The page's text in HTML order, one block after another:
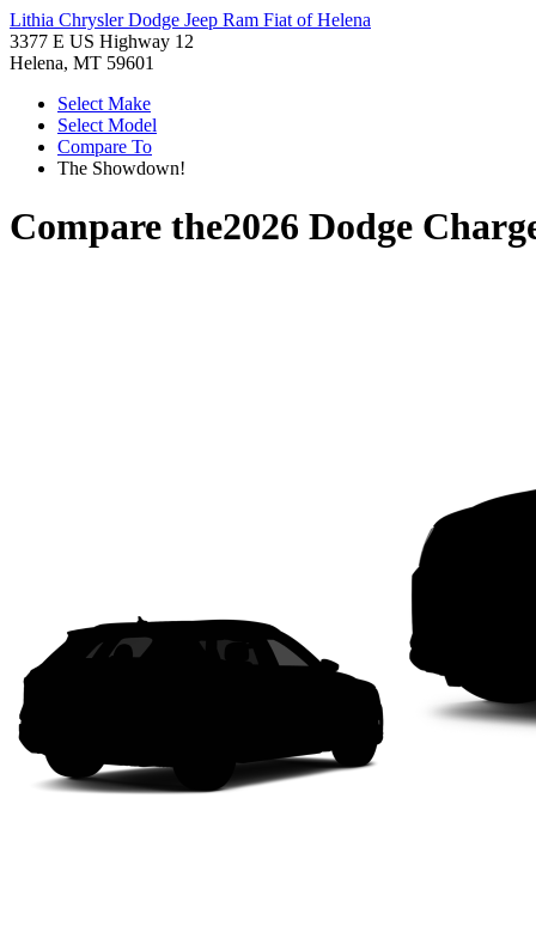
Lithia Chrysler Dodge Jeep Ram Fiat of Helena
3377 E US Highway 12
Helena, MT 59601
Select Make
Select Model
Compare To
The Showdown!
Compare the2026 Dodge